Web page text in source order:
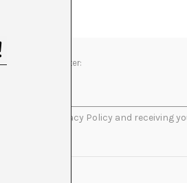
Newsletter:
I accept the Privacy Policy and receiving